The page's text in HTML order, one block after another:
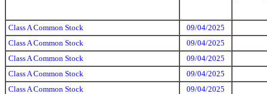
Class A Common Stock
09/04/2025
Class A Common Stock
09/04/2025
Class A Common Stock
09/04/2025
Class A Common Stock
09/04/2025
Class A Common Stock
09/04/2025